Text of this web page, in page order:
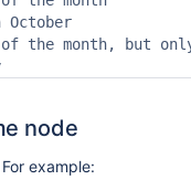
month, but
node
example: